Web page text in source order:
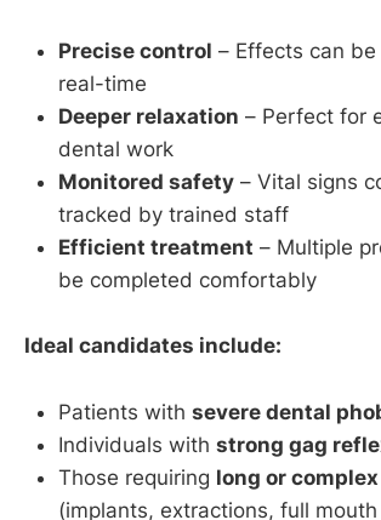
Precise control – Effects can
real-time
Deeper relaxation – Perfect for
dental work
Monitored safety – Vital signs
tracked by trained staff
Efficient treatment – Multiple
be completed comfortably
Ideal candidates include:
Patients with severe dental
Individuals with strong gag
Those requiring long or
(implants, extractions, full